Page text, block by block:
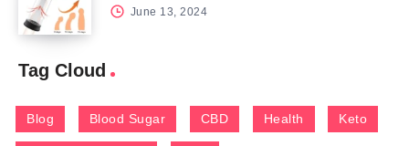
June 13, 2024
Tag Cloud
Blog Blood Sugar CBD Health Keto